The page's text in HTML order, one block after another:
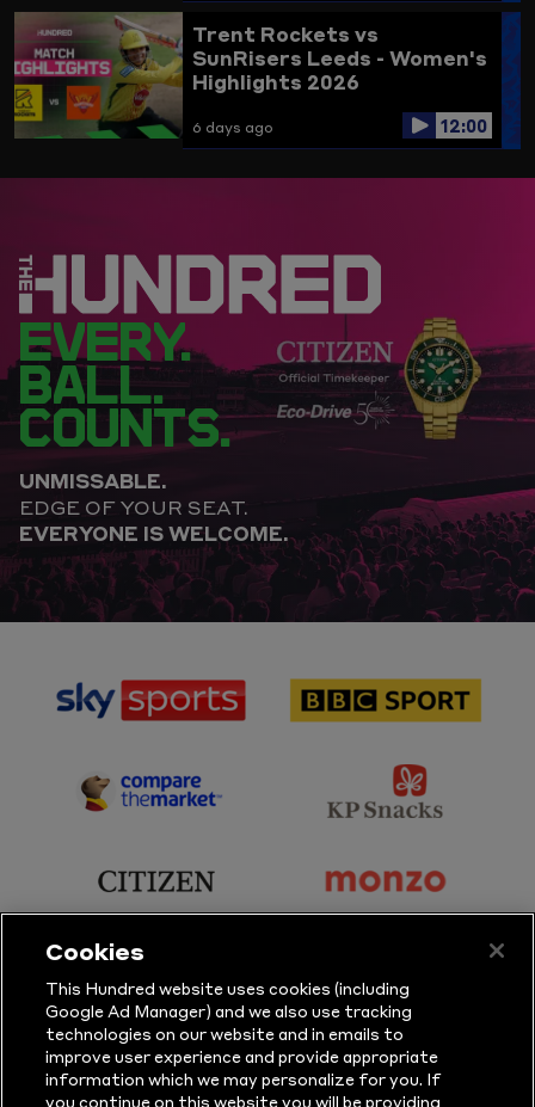
Trent Rockets vs
SunRisers Leeds - Women's
Highlights 2026
6 days ago 12:00
EVERY.
BALL.
COUNTS.
UNMISSABLE.
EDGE OF YOUR SEAT.
EVERYONE IS WELCOME.
sponsor
Sports
sponsor
Sport
sponsor
Partner
sponsor
Snacks
sponsor
sponsor
sponsor
Sure
sponsor
Vitality
sponsor sponsor
Cookies
This Hundred website uses cookies (including
Google Ad Manager) and we also use tracking
technologies on our website and in emails to
improve user experience and provide appropriate
information which we may personalize for you. If
you continue on this website you will be providing